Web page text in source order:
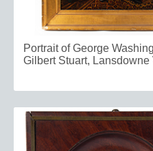
Portrait of George
Gilbert Stuart, Lansdowne